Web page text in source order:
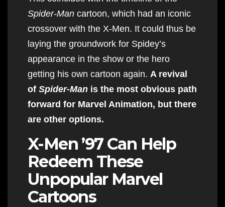
Spider-Man cartoon, which had an iconic
crossover with the X-Men. It could thus be
laying the groundwork for Spidey’s
appearance in the show or the hero
getting his own cartoon again. A revival
of Spider-Man is the most obvious path
forward for Marvel Animation, but there
are other options.
X-Men ’97 Can Help
Redeem These
Unpopular Marvel
Cartoons